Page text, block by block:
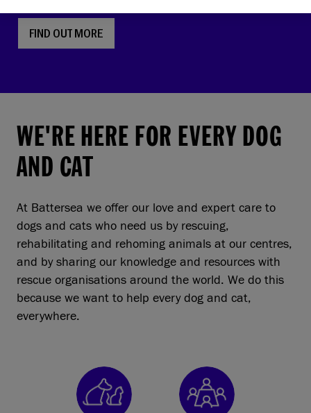
FIND OUT MORE
WE'RE HERE FOR EVERY DOG
AND CAT
At Battersea we offer our love and expert care to
dogs and cats who need us by rescuing,
rehabilitating and rehoming animals at our centres,
and by sharing our knowledge and resources with
rescue organisations around the world. We do this
because we want to help every dog and cat,
everywhere.